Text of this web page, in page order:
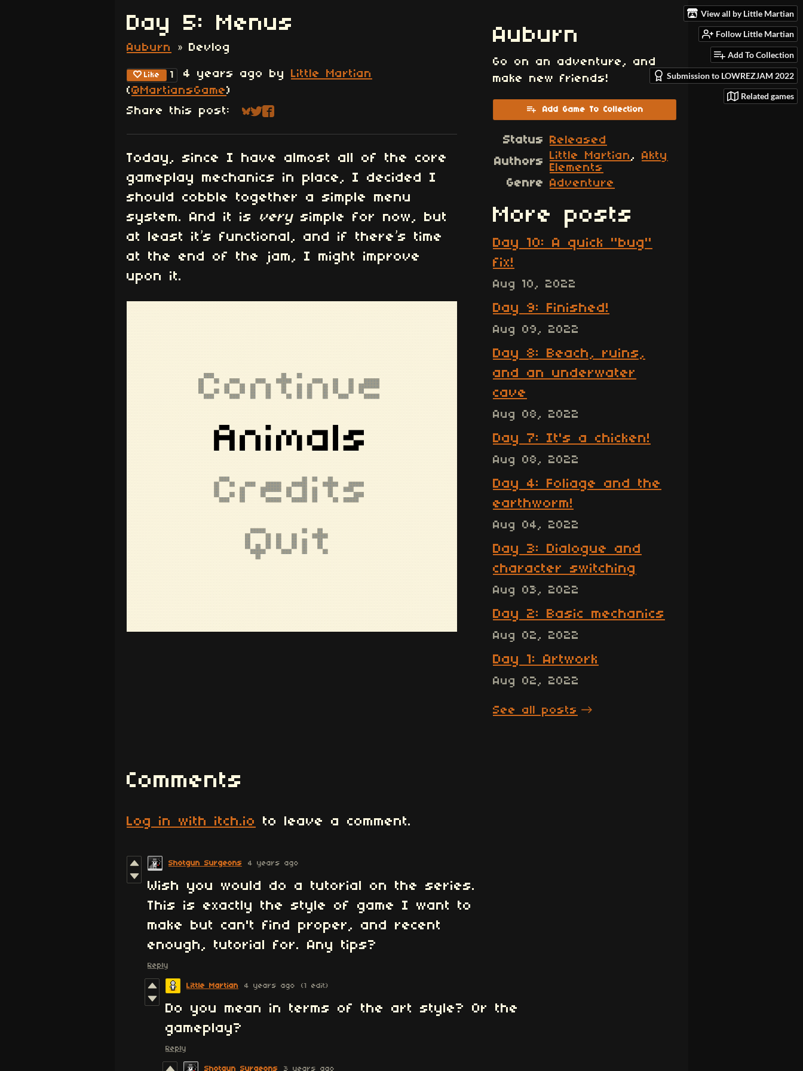
View all by Little Martian
Follow Little Martian
Add To Collection
Submission to LOWREZJAM 2022
Related games
Day 5: Menus
Auburn » Devlog
Like 1 4 years ago by Little Martian
(@MartiansGame)
Share this post:
Share on Bluesky
Share on Twitter
Share on Facebook
Today, since I have almost all of the core
gameplay mechanics in place, I decided I
should cobble together a simple menu
system. And it is very simple for now, but
at least it’s functional, and if there’s time
at the end of the jam, I might improve
upon it.
Auburn
Go on an adventure, and
make new friends!
Add Game To Collection
Status Released
Authors Little Martian, Akty
Elements
Genre Adventure
More posts
Day 10: A quick "bug"
fix!
Aug 10, 2022
Day 9: Finished!
Aug 09, 2022
Day 8: Beach, ruins,
and an underwater
cave
Aug 08, 2022
Day 7: It's a chicken!
Aug 08, 2022
Day 4: Foliage and the
earthworm!
Aug 04, 2022
Day 3: Dialogue and
character switching
Aug 03, 2022
Day 2: Basic mechanics
Aug 02, 2022
Day 1: Artwork
Aug 02, 2022
See all posts
Comments
Log in with itch.io to leave a comment.
Shotgun Surgeons 4 years ago
Wish you would do a tutorial on the series.
This is exactly the style of game I want to
make but can't find proper, and recent
enough, tutorial for. Any tips?
Reply
Little Martian 4 years ago (1 edit)
Do you mean in terms of the art style? Or the
gameplay?
Reply
Shotgun Surgeons 3 years ago